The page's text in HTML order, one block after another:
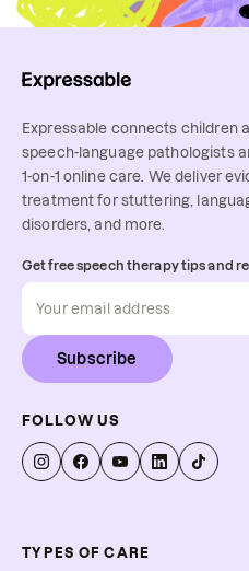
Expressable connects children
speech-language pathologists
1-on-1 online care. We deliver
treatment for stuttering,
disorders, and more.
Get free speech therapy tips and
Subscribe
FOLLOW US
TYPES OF CARE